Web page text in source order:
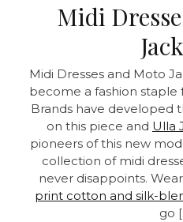
Midi
Midi Dresses and Moto
become a fashion staple
Brands have developed
on this piece and Ulla
pioneers of this new
collection of midi
never disappoints.
print cotton and silk-
go